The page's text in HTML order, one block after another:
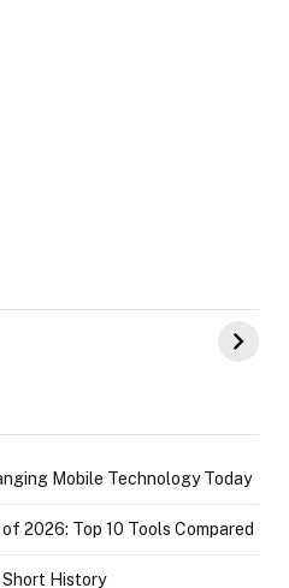
of IGR
Mobile Technology Today
2026: Top 10 Tools Compared
Short History